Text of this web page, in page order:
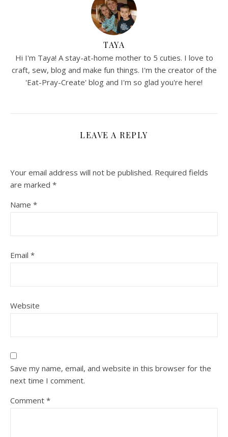
TAYA
Hi I'm Taya! A stay-at-home mother to 5 cuties. I love to
craft, sew, blog and make fun things. I'm the creator of the
'Eat-Pray-Create' blog and I'm so glad you're here!
LEAVE A REPLY
Your email address will not be published. Required fields
are marked *
Name *
Email *
Website
Save my name, email, and website in this browser for the
next time I comment.
Comment *